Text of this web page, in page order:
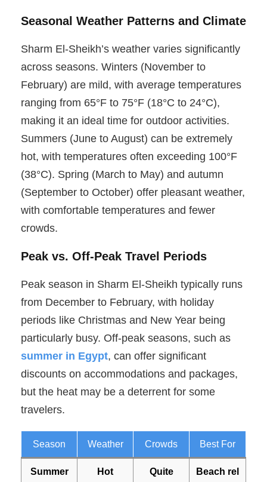
Seasonal Weather Patterns and Climate
Sharm El-Sheikh’s weather varies significantly
across seasons. Winters (November to
February) are mild, with average temperatures
ranging from 65°F to 75°F (18°C to 24°C),
making it an ideal time for outdoor activities.
Summers (June to August) can be extremely
hot, with temperatures often exceeding 100°F
(38°C). Spring (March to May) and autumn
(September to October) offer pleasant weather,
with comfortable temperatures and fewer
crowds.
Peak vs. Off-Peak Travel Periods
Peak season in Sharm El-Sheikh typically runs
from December to February, with holiday
periods like Christmas and New Year being
particularly busy. Off-peak seasons, such as
summer in Egypt, can offer significant
discounts on accommodations and packages,
but the heat may be a deterrent for some
travelers.
Season Weather Crowds Best For
Summer Hot Quite
Beach rel